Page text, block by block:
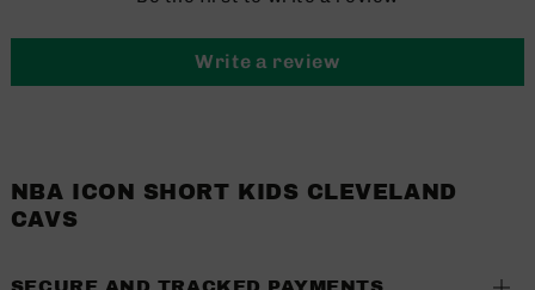
Write a review
NBA ICON SHORT KIDS CLEVELAND
CAVS